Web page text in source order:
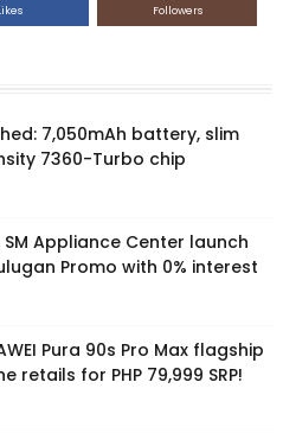
Followers
7,050mAh battery, slim
7360-Turbo chip
Appliance Center launch
Promo with 0% interest
Pura 90s Pro Max flagship
retails for PHP 79,999 SRP!